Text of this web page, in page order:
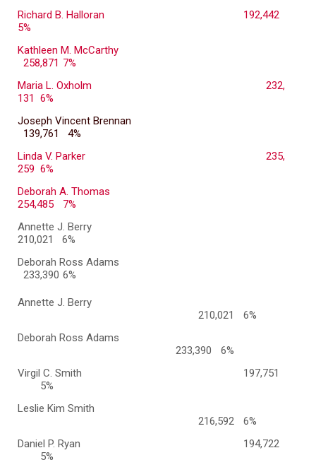
Richard B. Halloran
192,442
5%
Kathleen M. McCarthy
258,871 7%
Maria L. Oxholm
232,
131 6%
Joseph Vincent Brennan
139,761 4%
Linda V. Parker
235,
259 6%
Deborah A. Thomas
254,485
7%
Annette J. Berry
210,021 6%
Deborah Ross Adams
233,390 6%
Annette J. Berry
210,021
6%
Deborah Ross Adams
233,390
6%
Virgil C. Smith
197,751
5%
Leslie Kim Smith
216,592
6%
Daniel P. Ryan
194,722
5%